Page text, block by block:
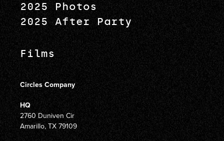
2025 Photos
2025 After Party
Films
Circles Company
HQ
2760 Duniven Cir
Amarillo, TX 79109